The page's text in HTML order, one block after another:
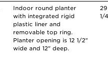
Indoor round planter
with integrated rigid
plastic liner and
removable top ring.
Planter opening is 12 1/2"
wide and 12" deep.
29
1/